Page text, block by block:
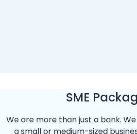
SME
We are more than just a bank.
a small or medium-sized